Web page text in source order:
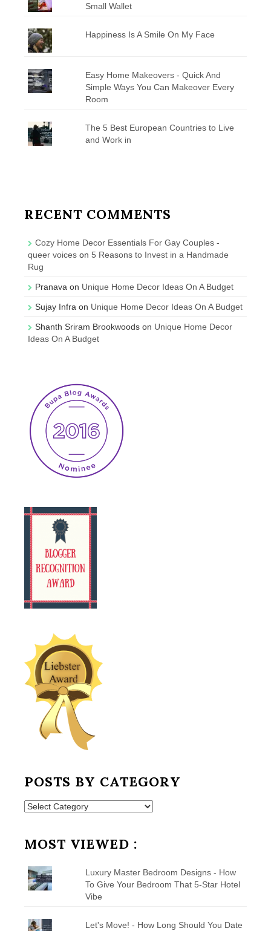
Small Wallet
Happiness Is A Smile On My Face
Easy Home Makeovers - Quick And
Simple Ways You Can Makeover Every
Room
The 5 Best European Countries to Live
and Work in
RECENT COMMENTS
Cozy Home Decor Essentials For Gay Couples -
queer voices on 5 Reasons to Invest in a Handmade
Rug
Pranava on Unique Home Decor Ideas On A Budget
Sujay Infra on Unique Home Decor Ideas On A Budget
Shanth Sriram Brookwoods on Unique Home Decor
Ideas On A Budget
POSTS BY CATEGORY
Posts
MOST VIEWED :
Luxury Master Bedroom Designs - How
To Give Your Bedroom That 5-Star Hotel
Vibe
Let's Move! - How Long Should You Date